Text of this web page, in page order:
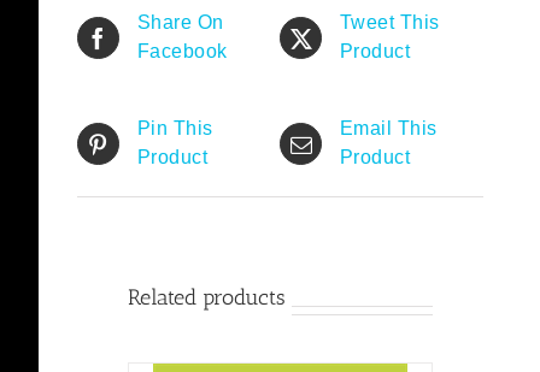
Share On
Facebook
Tweet This
Product
Pin This
Product
Email This
Product
Related products